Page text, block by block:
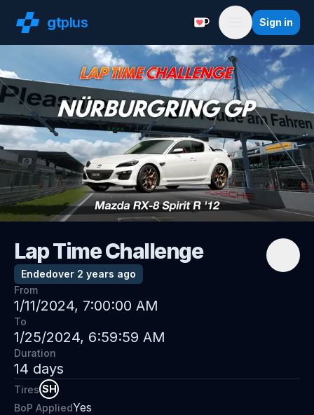
gtplus Support with a
Menu
Sign in
Lap Time Challenge
Endedover 2 years ago
From
1/11/2024, 7:00:00 AM
To
1/25/2024, 6:59:59 AM
Duration
14 days
Tires SH
BoP AppliedYes